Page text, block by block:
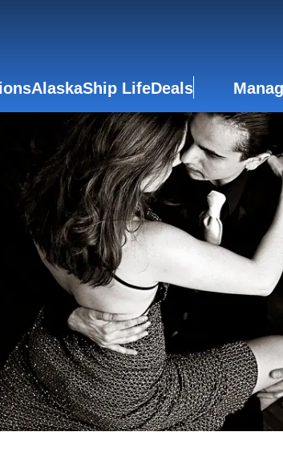
AlaskaShip LifeDeals